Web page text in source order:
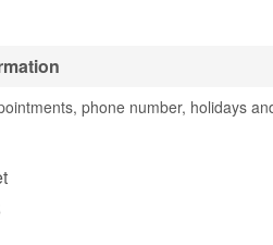
phone number, holidays